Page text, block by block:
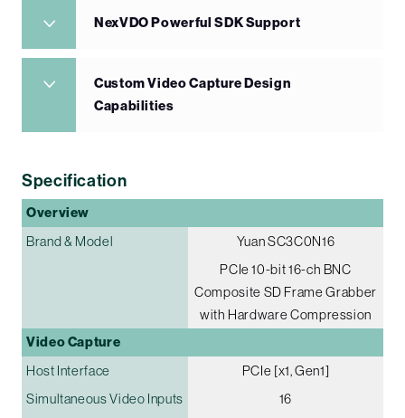
NexVDO Powerful SDK Support
Custom Video Capture Design
Capabilities
Specification
Overview
Brand & Model
Yuan SC3C0N16
PCIe 10-bit 16-ch BNC
Composite SD Frame Grabber
with Hardware Compression
Video Capture
Host Interface
PCIe [x1, Gen1]
Simultaneous Video Inputs
16